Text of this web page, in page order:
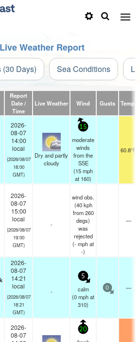
Weather Report
Days) Sea Conditions
Report
Date /
Time
Live Weather Wind Gusts Temp.
2026-
08-07
14:00
local
(2026/08/07
18:00
GMT)
Dry and partly
cloudy
15
moderate
winds
from the
SSE
(15mph
at 160)
60.8°F
2026-
08-07
15:00
local
(2026/08/07
19:00
GMT)
-
wind obs.
(40 kph
from 260
degs)
was
rejected
(-mphat
-)
—
2026-
08-07
14:21
local
(2026/08/07
18:21
GMT)
-
5
calm
(0mphat
310)
0 —
2026-
08-07
20